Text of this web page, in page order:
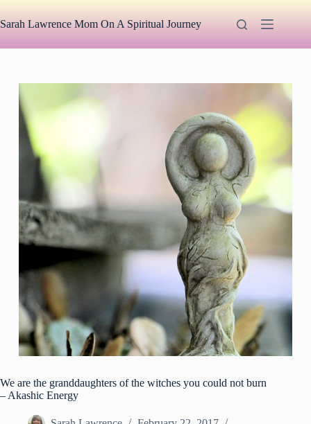
to
content
Sarah Lawrence Mom On A Spiritual Journey
We are the granddaughters of the witches you could not burn
– Akashic Energy